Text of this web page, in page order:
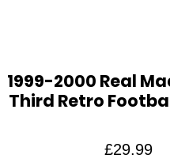
1999-2000 Real
Third Retro
£29.99